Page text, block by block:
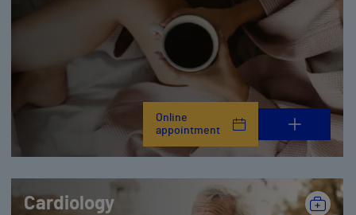
Online
appointment
Cardiology